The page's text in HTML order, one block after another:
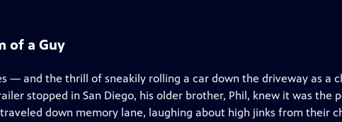
of a Guy
— and the thrill of sneakily rolling a car down the driveway as a
stopped in San Diego, his older brother, Phil, knew it was the
down memory lane, laughing about high jinks from their